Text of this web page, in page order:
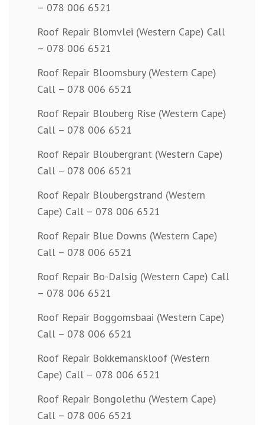
– 078 006 6521
Roof Repair Blomvlei (Western Cape) Call
– 078 006 6521
Roof Repair Bloomsbury (Western Cape)
Call – 078 006 6521
Roof Repair Blouberg Rise (Western Cape)
Call – 078 006 6521
Roof Repair Bloubergrant (Western Cape)
Call – 078 006 6521
Roof Repair Bloubergstrand (Western
Cape) Call – 078 006 6521
Roof Repair Blue Downs (Western Cape)
Call – 078 006 6521
Roof Repair Bo-Dalsig (Western Cape) Call
– 078 006 6521
Roof Repair Boggomsbaai (Western Cape)
Call – 078 006 6521
Roof Repair Bokkemanskloof (Western
Cape) Call – 078 006 6521
Roof Repair Bongolethu (Western Cape)
Call – 078 006 6521